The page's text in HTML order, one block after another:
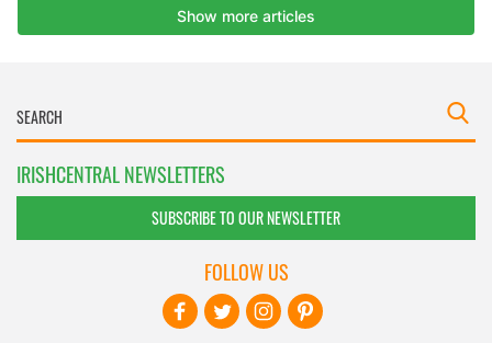
IRISHCENTRAL NEWSLETTERS
SUBSCRIBE TO OUR NEWSLETTER
FOLLOW US